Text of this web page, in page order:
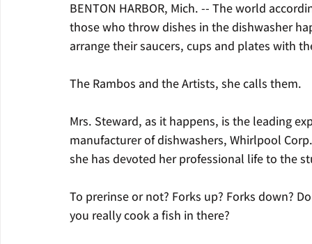
BENTON HARBOR, Mich. -- The world
those who throw dishes in the dishwasher
arrange their saucers, cups and plates with
The Rambos and the Artists, she calls them.
Mrs. Steward, as it happens, is the leading
manufacturer of dishwashers, Whirlpool
she has devoted her professional life to the
To prerinse or not? Forks up? Forks down?
you really cook a fish in there?